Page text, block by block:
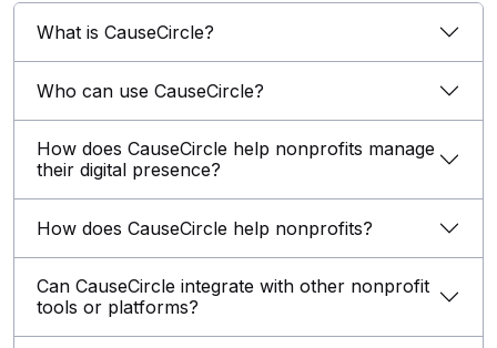
What is CauseCircle?
Who can use CauseCircle?
How does CauseCircle help nonprofits manage
their digital presence?
How does CauseCircle help nonprofits?
Can CauseCircle integrate with other nonprofit
tools or platforms?